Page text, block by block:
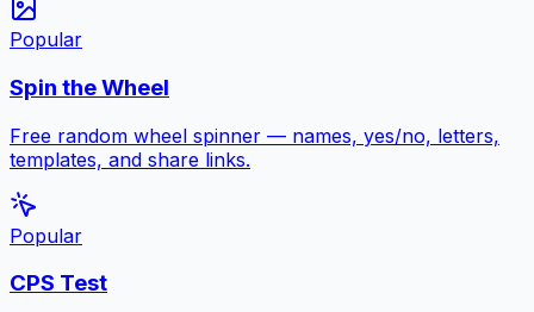
Popular
Spin the Wheel
Free random wheel spinner — names, yes/no, letters,
templates, and share links.
Popular
CPS Test